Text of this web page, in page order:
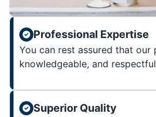
Professional Expertise
You can rest assured that our
knowledgeable, and
Superior Quality